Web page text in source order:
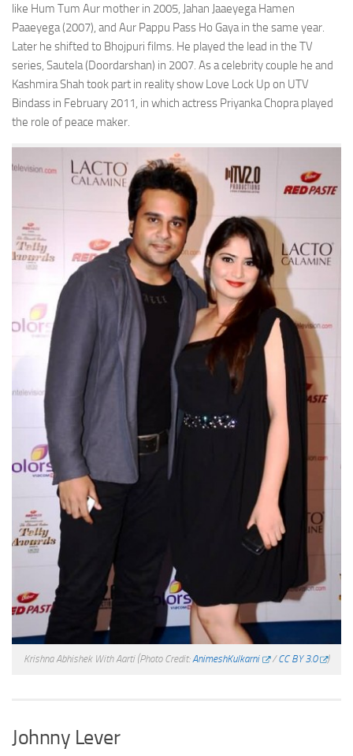
like Hum Tum Aur mother in 2005, Jahan Jaaeyega Hamen
Paaeyega (2007), and Aur Pappu Pass Ho Gaya in the same year.
Later he shifted to Bhojpuri films. He played the lead in the TV
series, Sautela (Doordarshan) in 2007. As a celebrity couple he and
Kashmira Shah took part in reality show Love Lock Up on UTV
Bindass in February 2011, in which actress Priyanka Chopra played
the role of peace maker.
Krishna Abhishek With Aarti (Photo Credit: AnimeshKulkarni /CC BY 3.0 )
Johnny Lever